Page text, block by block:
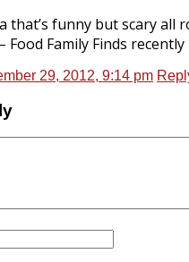
that’s funny but scary
Food Family Finds recently
29, 2012, 9:14 pm